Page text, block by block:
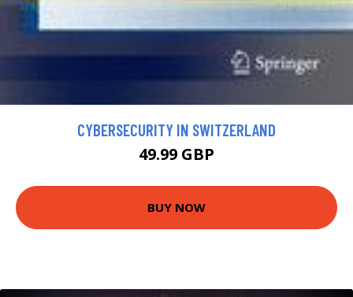
CYBERSECURITY IN SWITZERLAND
49.99 GBP
BUY NOW